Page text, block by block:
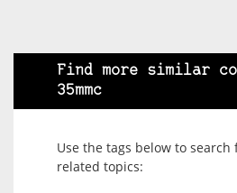
Find more similar
35mmc
Use the tags below to
related topics: